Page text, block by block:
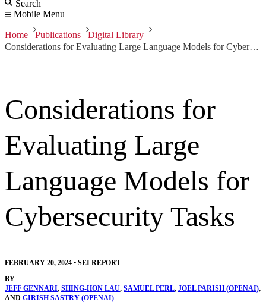
Search
Mobile Menu
Home Publications
Digital Library
Considerations for Evaluating Large Language Models for Cybersecurity Tasks
Considerations for
Evaluating Large
Language Models for
Cybersecurity Tasks
FEBRUARY 20, 2024 • SEI REPORT
BY
JEFF GENNARI, SHING-HON LAU, SAMUEL PERL, JOEL PARISH (OPENAI),
AND GIRISH SASTRY (OPENAI)